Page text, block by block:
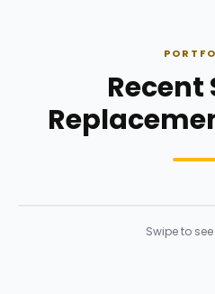
Recent
Swipe to